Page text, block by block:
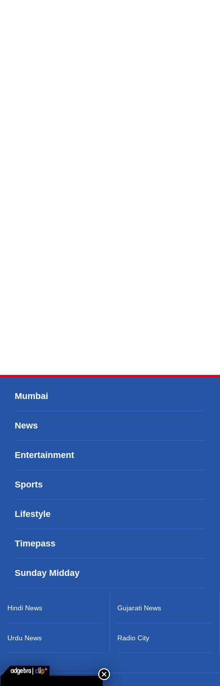
Mumbai
News
Entertainment
Sports
Lifestyle
Timepass
Sunday Midday
Hindi News
Urdu News
Gujarati News
Radio City